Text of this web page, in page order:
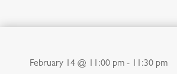
February 14 @ 11:00 pm - 11:30 pm